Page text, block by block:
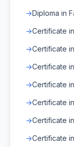
Diploma in
Certificate
Certificate
Certificate
Certificate
Certificate
Certificate
Certificate